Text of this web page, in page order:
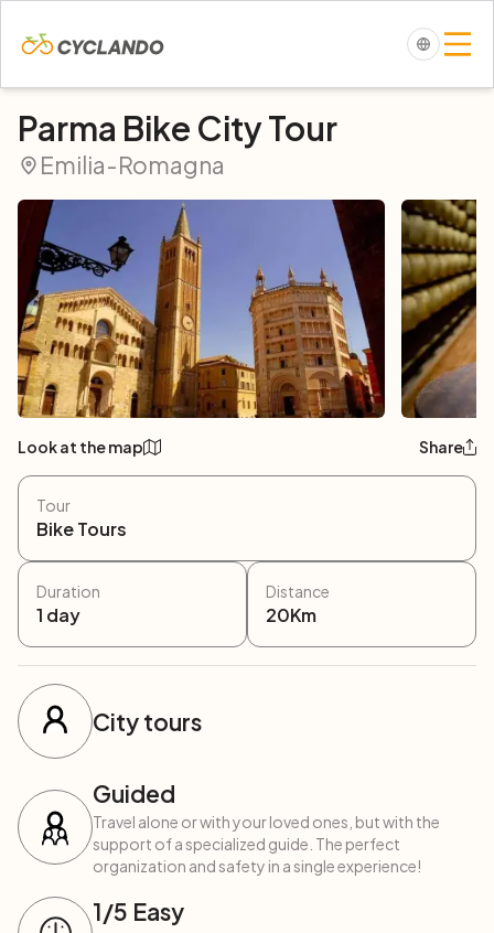
Parma Bike City Tour
Emilia-Romagna
Look at the map Share
Tour
Bike Tours
Duration
1 day
Distance
20Km
City tours
Guided
Travel alone or with your loved ones, but with the
support of a specialized guide. The perfect
organization and safety in a single experience!
1/5 Easy